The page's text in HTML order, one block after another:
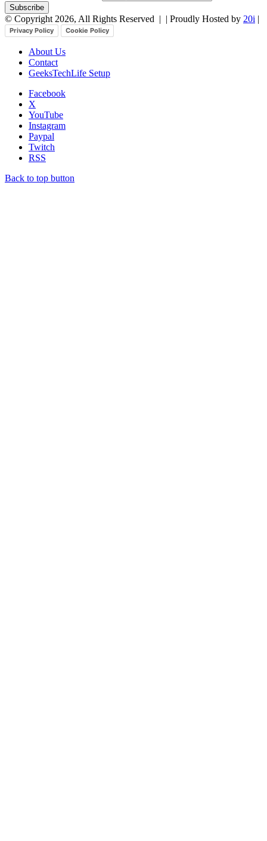
© Copyright 2026, All Rights Reserved | | Proudly Hosted by 20i |
Privacy Policy Cookie Policy
About Us
Contact
GeeksTechLife Setup
Facebook
X
YouTube
Instagram
Paypal
Twitch
RSS
Back to top button